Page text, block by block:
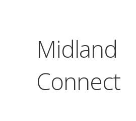
Midland
Connect